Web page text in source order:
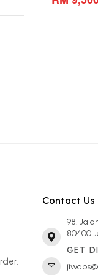
Contact Us
98,
80400
GET